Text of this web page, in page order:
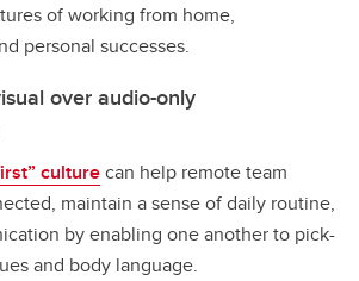
of working from home,
personal successes.
over audio-only
culturecan help remote team
maintain a sense of daily routine,
by enabling one another to pick-
and body language.